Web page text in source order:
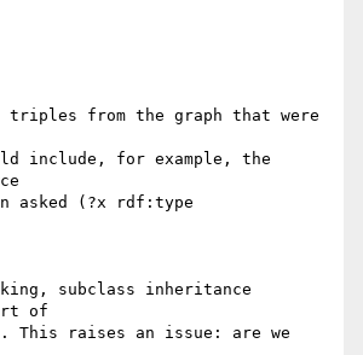
subclass inheritance
of
This raises an issue: are we